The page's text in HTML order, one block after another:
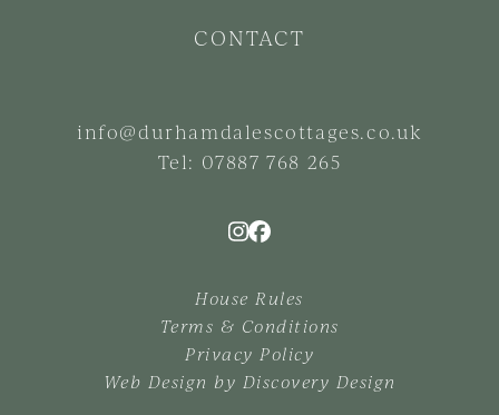
CONTACT
info@durhamdalescottages.co.uk
Tel: 07887 768 265
House Rules
Terms & Conditions
Privacy Policy
Web Design by Discovery Design